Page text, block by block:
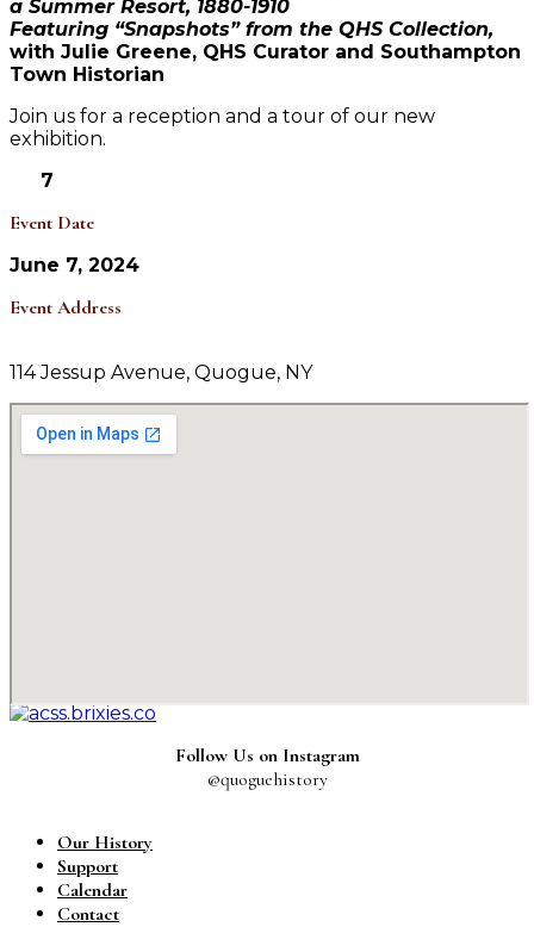
a Summer Resort, 1880-1910
Featuring “Snapshots” from the QHS Collection,
with Julie Greene, QHS Curator and Southampton
Town Historian
Join us for a reception and a tour of our new
exhibition.
7
Event Date
June 7, 2024
Event Address
114 Jessup Avenue, Quogue, NY
Follow Us on Instagram
@quoguehistory
Our History
Support
Calendar
Contact